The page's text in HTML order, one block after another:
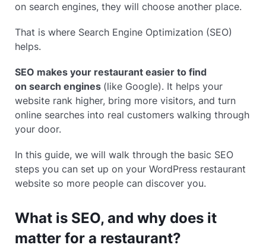
on search engines, they will choose another place.
That is where Search Engine Optimization (SEO)
helps.
SEO makes your restaurant easier to find
on search engines (like Google). It helps your
website rank higher, bring more visitors, and turn
online searches into real customers walking through
your door.
In this guide, we will walk through the basic SEO
steps you can set up on your WordPress restaurant
website so more people can discover you.
What is SEO, and why does it
matter for a restaurant?